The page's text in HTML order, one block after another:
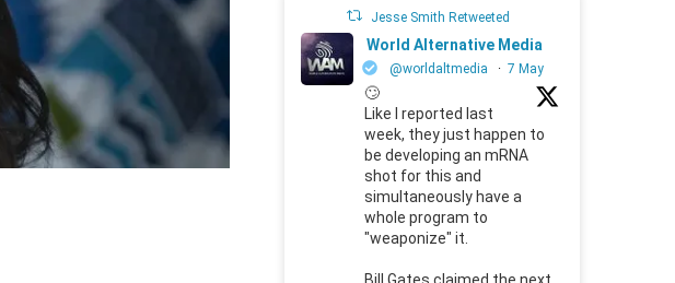
Jesse Smith Retweeted
World Alternative Media
@worldaltmedia · 7 May
🙄
Like I reported last
week, they just happen to
be developing an mRNA
shot for this and
simultaneously have a
whole program to
"weaponize" it.